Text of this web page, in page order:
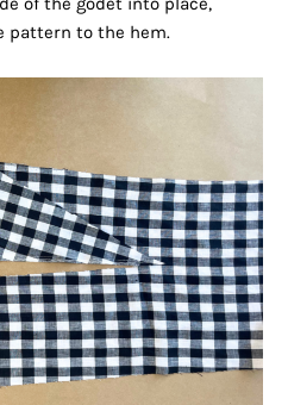
of the godet into place,
pattern to the hem.